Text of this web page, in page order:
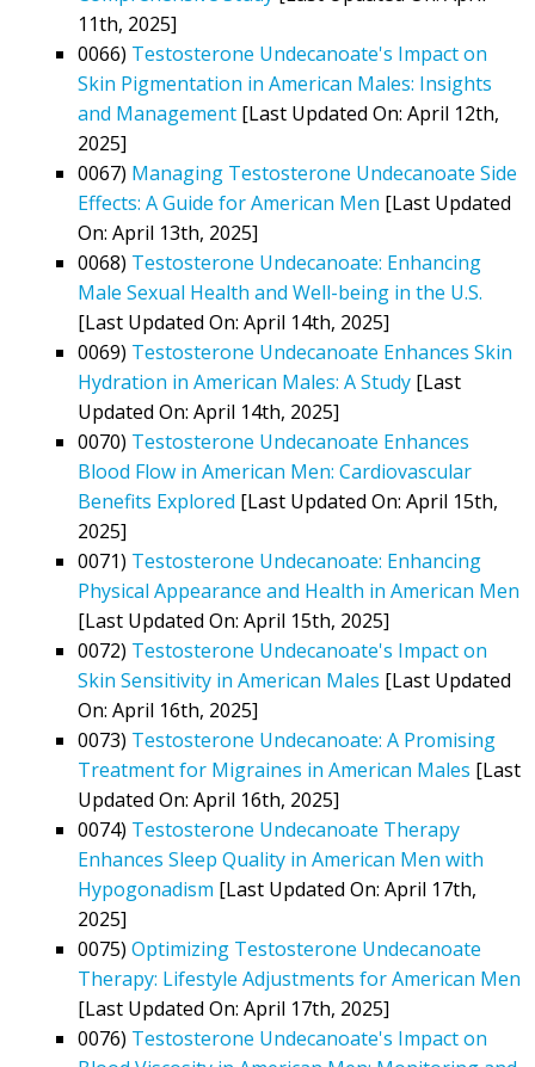
11th, 2025]
0066) Testosterone Undecanoate's Impact on
Skin Pigmentation in American Males: Insights
and Management [Last Updated On: April 12th,
2025]
0067) Managing Testosterone Undecanoate Side
Effects: A Guide for American Men [Last Updated
On: April 13th, 2025]
0068) Testosterone Undecanoate: Enhancing
Male Sexual Health and Well-being in the U.S.
[Last Updated On: April 14th, 2025]
0069) Testosterone Undecanoate Enhances Skin
Hydration in American Males: A Study [Last
Updated On: April 14th, 2025]
0070) Testosterone Undecanoate Enhances
Blood Flow in American Men: Cardiovascular
Benefits Explored [Last Updated On: April 15th,
2025]
0071) Testosterone Undecanoate: Enhancing
Physical Appearance and Health in American Men
[Last Updated On: April 15th, 2025]
0072) Testosterone Undecanoate's Impact on
Skin Sensitivity in American Males [Last Updated
On: April 16th, 2025]
0073) Testosterone Undecanoate: A Promising
Treatment for Migraines in American Males [Last
Updated On: April 16th, 2025]
0074) Testosterone Undecanoate Therapy
Enhances Sleep Quality in American Men with
Hypogonadism [Last Updated On: April 17th,
2025]
0075) Optimizing Testosterone Undecanoate
Therapy: Lifestyle Adjustments for American Men
[Last Updated On: April 17th, 2025]
0076) Testosterone Undecanoate's Impact on